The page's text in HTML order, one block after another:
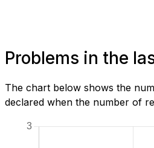
Problems in the
The chart below shows the
declared when the number of